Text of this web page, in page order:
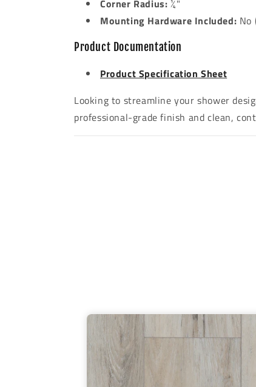
Corner Radius: ¼"
Mounting Hardware Included:
Product Documentation
Product Specification Sheet
Looking to streamline your shower
professional-grade finish and clean,